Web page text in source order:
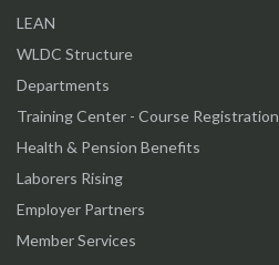
LEAN
WLDC Structure
Departments
Training Center - Course Registration
Health & Pension Benefits
Laborers Rising
Employer Partners
Member Services